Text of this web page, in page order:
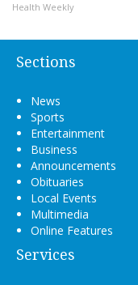
Health Weekly
Sections
News
Sports
Entertainment
Business
Announcements
Obituaries
Local Events
Multimedia
Online Features
Services